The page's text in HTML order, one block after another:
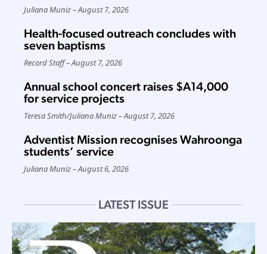
Juliana Muniz August 7, 2026
Health-focused outreach concludes with
seven baptisms
Record Staff August 7, 2026
Annual school concert raises $A14,000
for service projects
Teresa Smith/Juliana Muniz August 7, 2026
Adventist Mission recognises Wahroonga
students’ service
Juliana Muniz August 6, 2026
LATEST ISSUE